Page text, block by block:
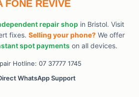
FONE REVIVE
repair shop in Bristol. Visit
fixes. Selling your phone?We offer
spot payments on all devices.
Hotline: 07 37777 1745
WhatsApp Support